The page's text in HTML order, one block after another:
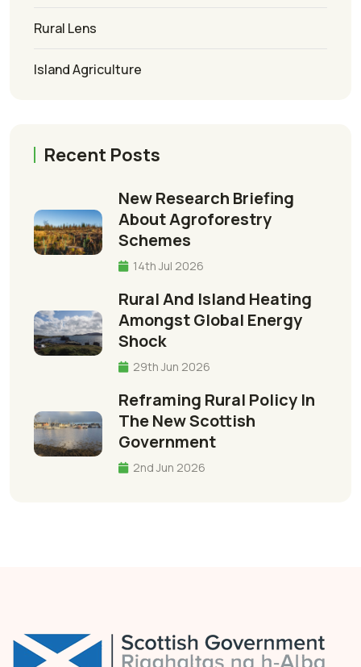
Rural Lens
Island Agriculture
Recent Posts
New Research Briefing
About Agroforestry
Schemes
14th Jul 2026
Rural And Island Heating
Amongst Global Energy
Shock
29th Jun 2026
Reframing Rural Policy In
The New Scottish
Government
2nd Jun 2026